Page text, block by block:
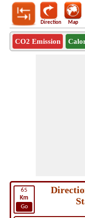
Direction Map
CO2 Emission
65
Km
Go